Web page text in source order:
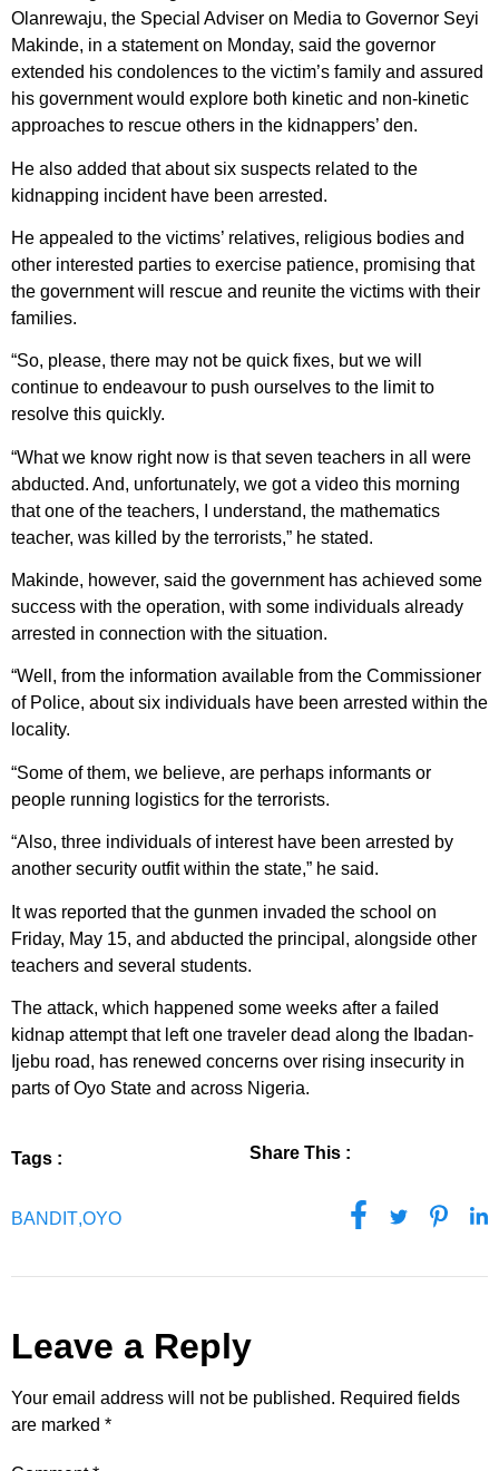
Olanrewaju, the Special Adviser on Media to Governor Seyi
Makinde, in a statement on Monday, said the governor
extended his condolences to the victim’s family and assured
his government would explore both kinetic and non-kinetic
approaches to rescue others in the kidnappers’ den.
He also added that about six suspects related to the
kidnapping incident have been arrested.
He appealed to the victims’ relatives, religious bodies and
other interested parties to exercise patience, promising that
the government will rescue and reunite the victims with their
families.
“So, please, there may not be quick fixes, but we will
continue to endeavour to push ourselves to the limit to
resolve this quickly.
“What we know right now is that seven teachers in all were
abducted. And, unfortunately, we got a video this morning
that one of the teachers, I understand, the mathematics
teacher, was killed by the terrorists,” he stated.
Makinde, however, said the government has achieved some
success with the operation, with some individuals already
arrested in connection with the situation.
“Well, from the information available from the Commissioner
of Police, about six individuals have been arrested within the
locality.
“Some of them, we believe, are perhaps informants or
people running logistics for the terrorists.
“Also, three individuals of interest have been arrested by
another security outfit within the state,” he said.
It was reported that the gunmen invaded the school on
Friday, May 15, and abducted the principal, alongside other
teachers and several students.
The attack, which happened some weeks after a failed
kidnap attempt that left one traveler dead along the Ibadan-
Ijebu road, has renewed concerns over rising insecurity in
parts of Oyo State and across Nigeria.
Tags :
BANDIT,OYO
Share This :
Leave a Reply
Your email address will not be published. Required fields
are marked *